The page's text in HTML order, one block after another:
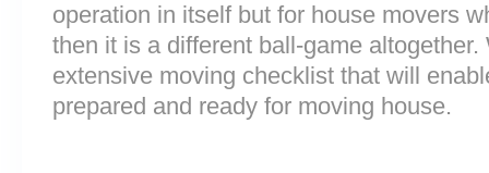
operation in itself but for house movers
then it is a different ball-game
extensive moving checklist that will
prepared and ready for moving house.